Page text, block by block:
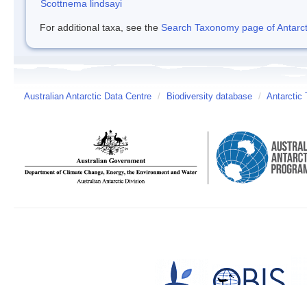
Scottnema lindsayi
For additional taxa, see the Search Taxonomy page of
Australian Antarctic Data Centre / Biodiversity database / Antarctic